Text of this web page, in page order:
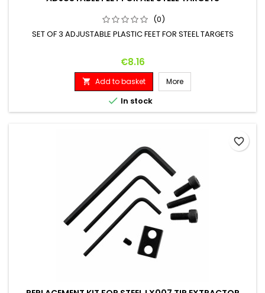
(0)
SET OF 3 ADJUSTABLE PLASTIC FEET FOR STEEL TARGETS
Price
€8.16
 Add to basket More
 In stock
favorite_border